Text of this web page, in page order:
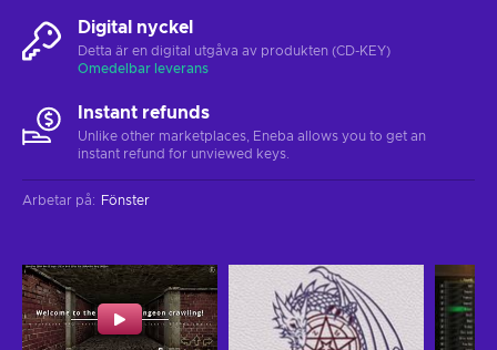
Digital nyckel
Detta är en digital utgåva av produkten (CD-KEY)
Omedelbar leverans
Instant refunds
Unlike other marketplaces, Eneba allows you to get an
instant refund for unviewed keys.
Arbetar på: Fönster